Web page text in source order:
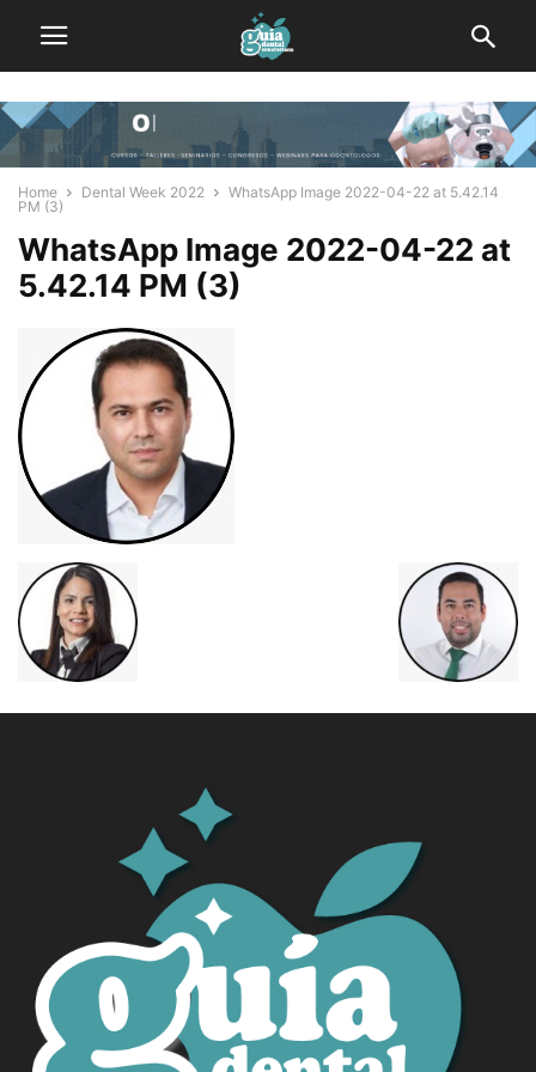
Home Dental Week 2022
WhatsApp Image 2022-04-22 at 5.42.14
PM (3)
WhatsApp Image 2022-04-22 at
5.42.14 PM (3)